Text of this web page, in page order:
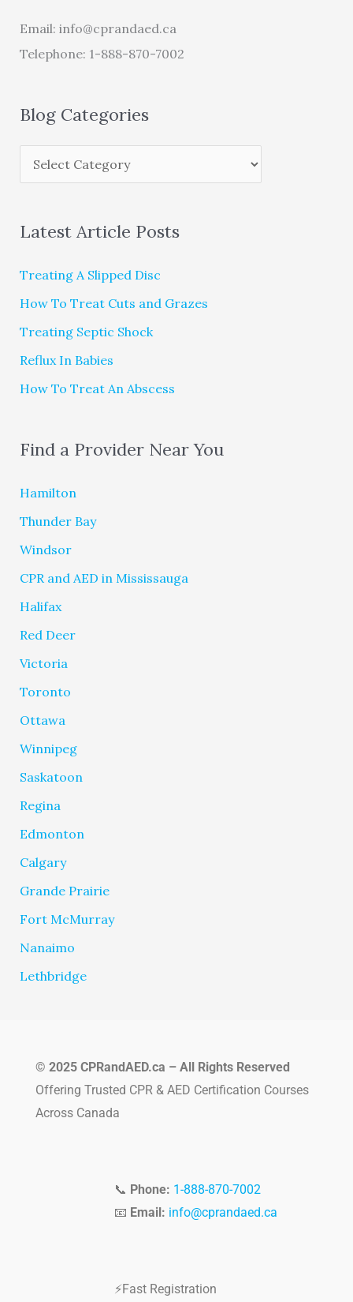
Email: info@cprandaed.ca
Telephone: 1-888-870-7002
Blog Categories
Latest Article Posts
Treating A Slipped Disc
How To Treat Cuts and Grazes
Treating Septic Shock
Reflux In Babies
How To Treat An Abscess
Find a Provider Near You
Hamilton
Thunder Bay
Windsor
CPR and AED in Mississauga
Halifax
Red Deer
Victoria
Toronto
Ottawa
Winnipeg
Saskatoon
Regina
Edmonton
Calgary
Grande Prairie
Fort McMurray
Nanaimo
Lethbridge
© 2025 CPRandAED.ca – All Rights Reserved
Offering Trusted CPR & AED Certification Courses
Across Canada
📞 Phone: 1-888-870-7002
📧 Email: info@cprandaed.ca
⚡Fast Registration